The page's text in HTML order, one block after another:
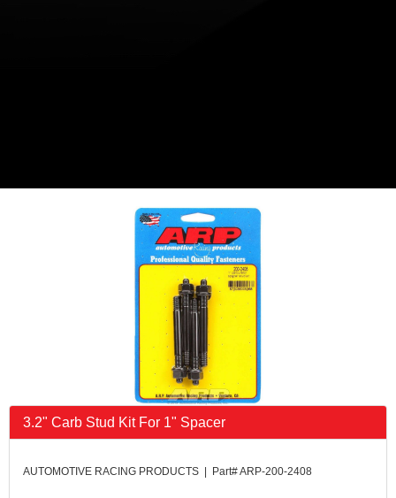
3.2" Carb Stud Kit For 1" Spacer
AUTOMOTIVE RACING PRODUCTS | Part# ARP-200-2408